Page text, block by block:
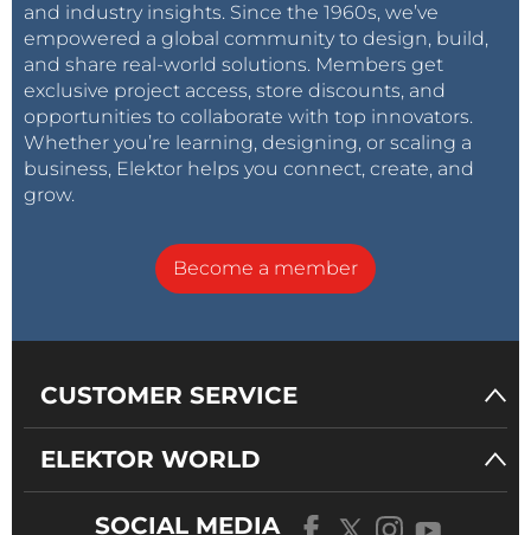
and industry insights. Since the 1960s, we’ve
empowered a global community to design, build,
and share real-world solutions. Members get
exclusive project access, store discounts, and
opportunities to collaborate with top innovators.
Whether you’re learning, designing, or scaling a
business, Elektor helps you connect, create, and
grow.
Become a member
CUSTOMER SERVICE
ELEKTOR WORLD
SOCIAL MEDIA